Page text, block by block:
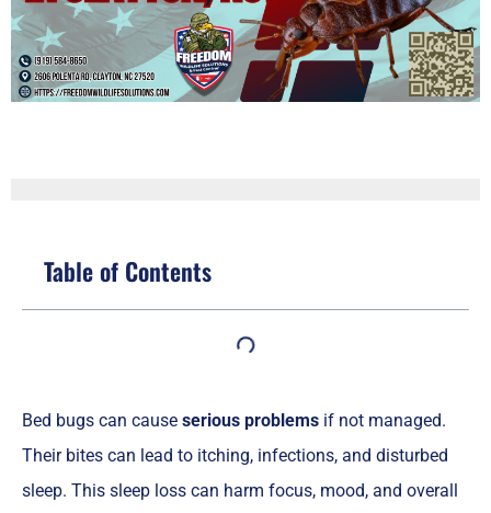
Table of Contents
Bed bugs can cause serious problems if not managed.
Their bites can lead to itching, infections, and disturbed
sleep. This sleep loss can harm focus, mood, and overall